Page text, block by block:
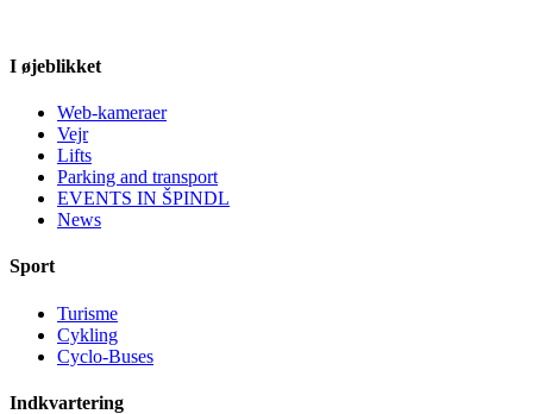
I øjeblikket
Web-kameraer
Vejr
Lifts
Parking and transport
EVENTS IN ŠPINDL
News
Sport
Turisme
Cykling
Cyclo-Buses
Indkvartering